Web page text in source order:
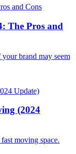
The Pros and
brand may seem
(2024
moving space.